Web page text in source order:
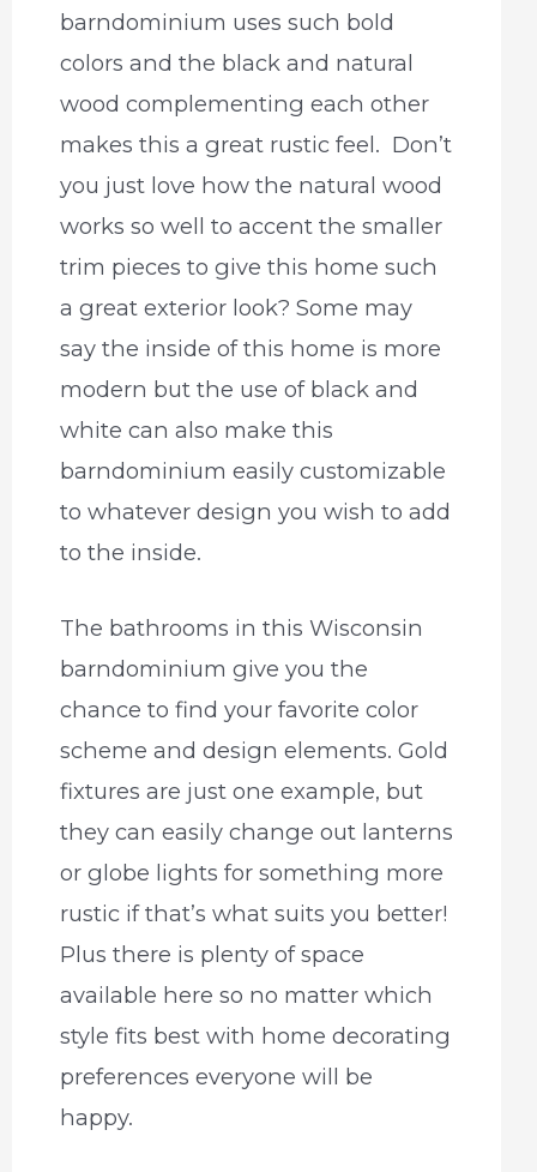
barndominium uses such bold
colors and the black and natural
wood complementing each other
makes this a great rustic feel. Don’t
you just love how the natural wood
works so well to accent the smaller
trim pieces to give this home such
a great exterior look? Some may
say the inside of this home is more
modern but the use of black and
white can also make this
barndominium easily customizable
to whatever design you wish to add
to the inside.
The bathrooms in this Wisconsin
barndominium give you the
chance to find your favorite color
scheme and design elements. Gold
fixtures are just one example, but
they can easily change out lanterns
or globe lights for something more
rustic if that’s what suits you better!
Plus there is plenty of space
available here so no matter which
style fits best with home decorating
preferences everyone will be
happy.